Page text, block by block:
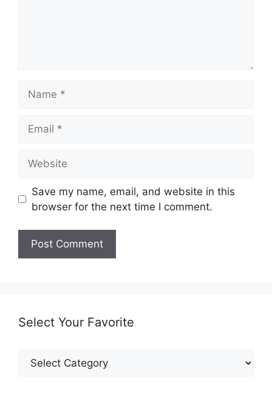
Save my name, email, and website in this
browser for the next time I comment.
Select Your Favorite
Select